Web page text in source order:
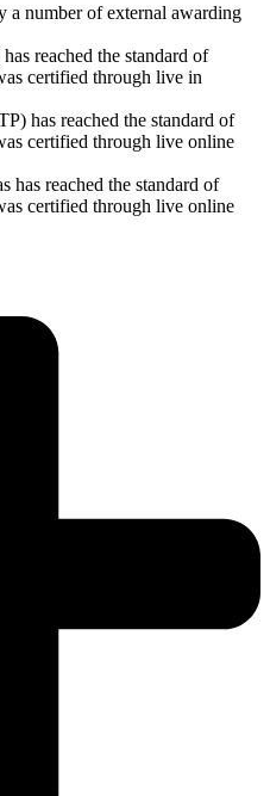
a number of external awarding
reached the standard of
certified through live in
has reached the standard of
certified through live online
has reached the standard of
certified through live online